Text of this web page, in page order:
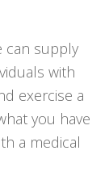
can supply
with
exercise a
you have
a medical